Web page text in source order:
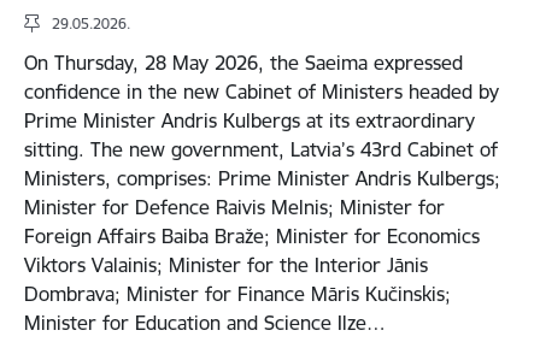
29.05.2026.
On Thursday, 28 May 2026, the Saeima expressed
confidence in the new Cabinet of Ministers headed by
Prime Minister Andris Kulbergs at its extraordinary
sitting. The new government, Latvia’s 43rd Cabinet of
Ministers, comprises: Prime Minister Andris Kulbergs;
Minister for Defence Raivis Melnis; Minister for
Foreign Affairs Baiba Braže; Minister for Economics
Viktors Valainis; Minister for the Interior Jānis
Dombrava; Minister for Finance Māris Kučinskis;
Minister for Education and Science Ilze…